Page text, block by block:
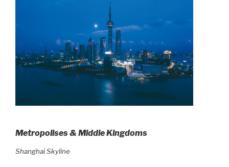
Metropolises & Middle Kingdoms
Shanghai Skyline